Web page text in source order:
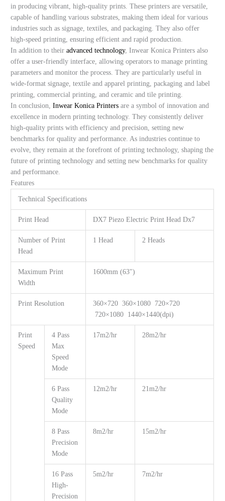
in producing vibrant, high-quality prints. These printers are versatile,
capable of handling various substrates, making them ideal for various
industries such as signage, textiles, and packaging. They also offer
high-speed printing, ensuring efficient and rapid production.
In addition to theiradvanced technology, Inwear Konica Printers also
offer a user-friendly interface, allowing operators to manage printing
parameters and monitor the process. They are particularly useful in
wide-format signage, textile and apparel printing, packaging and label
printing, commercial printing, and ceramic and tile printing.
In conclusion,Inwear Konica Printers are a symbol of innovation and
excellence in modern printing technology. They consistently deliver
high-quality prints with efficiency and precision, setting new
benchmarks for quality and performance. As industries continue to
evolve, they remain at the forefront of printing technology, shaping the
future of printing technology and setting new benchmarks for quality
and performance.
Features
Technical Specifications
Print Head DX7 Piezo Electric Print Head Dx7
Number of Print
Head
1 Head 2 Heads
Maximum Print
Width
1600mm (63″)
Print Resolution
360×720 360×1080 720×720
720×1080 1440×1440(dpi)
Print
Speed
4 Pass
Max
Speed
Mode
17m2/hr 28m2/hr
6 Pass
Quality
Mode
12m2/hr 21m2/hr
8 Pass
Precision
Mode
8m2/hr 15m2/hr
16 Pass
High-
Precision
5m2/hr 7m2/hr